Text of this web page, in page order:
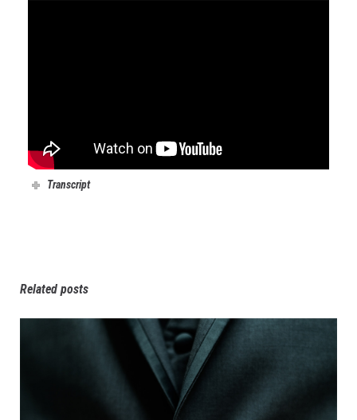
Transcript
Related posts